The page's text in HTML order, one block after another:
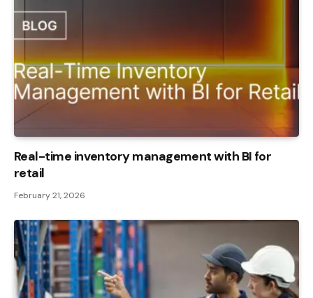
Real-time inventory management with BI for
retail
February 21, 2026